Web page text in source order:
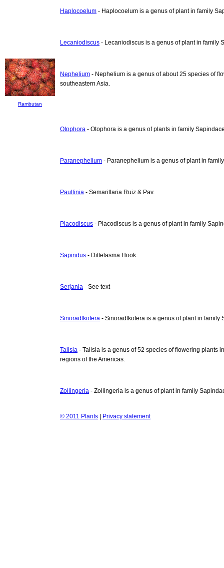
Haplocoelum - Haplocoelum is a genus of plant in family
Lecaniodiscus - Lecaniodiscus is a genus of plant in family
Rambutan
Nephelium - Nephelium is a genus of about 25 species of
southeastern Asia.
Otophora - Otophora is a genus of plants in family
Paranephelium - Paranephelium is a genus of plant in
Paullinia - Semarillaria Ruiz & Pav.
Placodiscus - Placodiscus is a genus of plant in family
Sapindus - Dittelasma Hook.
Serjania - See text
Sinoradlkofera - Sinoradlkofera is a genus of plant in family
Talisia - Talisia is a genus of 52 species of flowering plants
regions of the Americas.
Zollingeria - Zollingeria is a genus of plant in family
© 2011 Plants | Privacy statement